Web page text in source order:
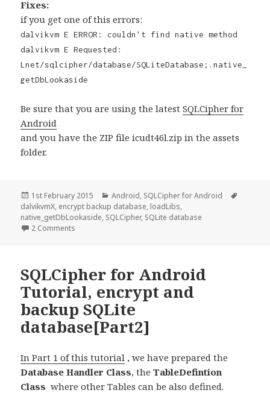
Fixes:
if you get one of this errors:
dalvikvm E ERROR: couldn't find native method
dalvikvm E Requested:
Lnet/sqlcipher/database/SQLiteDatabase;.native_
getDbLookaside
Be sure that you are using the latestSQLCipher for
Android
and you have the ZIP file icudt46l.zip in the assets
folder.
Posted
on
1st February 2015 Categories
Android, SQLCipher for Android
dalvikvmX, encrypt backup database, loadLibs,
native_getDbLookaside, SQLCipher, SQLite database
2 Comments
SQLCipher for Android
Tutorial, encrypt and
backup SQLite
database[Part2]
In Part 1 of this tutorial , we have prepared the
Database Handler Class, theTableDefintion
Class where other Tables can be also defined.